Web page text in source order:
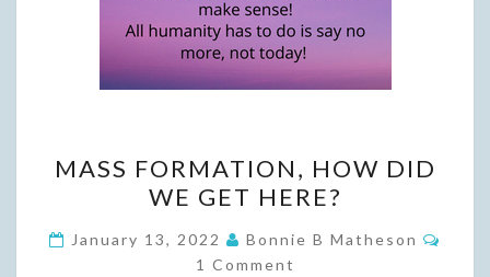
FORMATION,
HOW
DID
WE
MASS FORMATION, HOW DID
WE GET HERE?
January 13, 2022 Bonnie B Matheson
1 Comment